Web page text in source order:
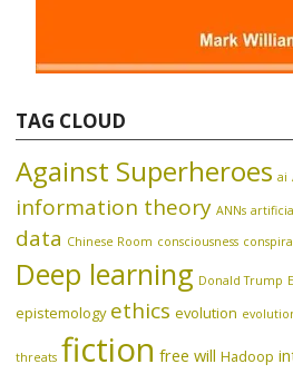
TAG CLOUD
Against Superheroes ai
information theory ANNs
data Chinese Room consciousness
Deep learning Donald Trump
epistemology ethics evolution
threats fiction free will Hadoop